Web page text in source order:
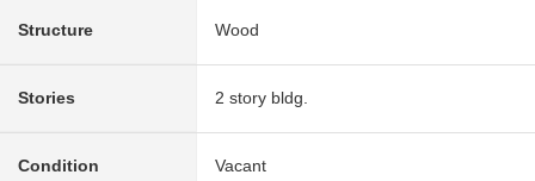
Structure Wood
Stories 2 story bldg.
Condition Vacant